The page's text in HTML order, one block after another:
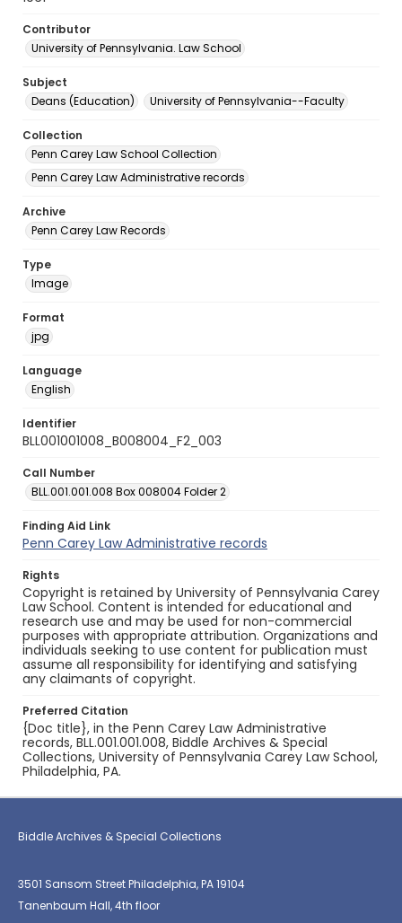
Contributor
University of Pennsylvania. Law School
Subject
Deans (Education)
University of Pennsylvania--Faculty
Collection
Penn Carey Law School Collection
Penn Carey Law Administrative records
Archive
Penn Carey Law Records
Type
Image
Format
jpg
Language
English
Identifier
BLL001001008_B008004_F2_003
Call Number
BLL.001.001.008 Box 008004 Folder 2
Finding Aid Link
Penn Carey Law Administrative records
Rights
Copyright is retained by University of Pennsylvania Carey
Law School. Content is intended for educational and
research use and may be used for non-commercial
purposes with appropriate attribution. Organizations and
individuals seeking to use content for publication must
assume all responsibility for identifying and satisfying
any claimants of copyright.
Preferred Citation
{Doc title}, in the Penn Carey Law Administrative
records, BLL.001.001.008, Biddle Archives & Special
Collections, University of Pennsylvania Carey Law School,
Philadelphia, PA.
Biddle Archives & Special Collections
3501 Sansom Street Philadelphia, PA 19104
Tanenbaum Hall, 4th floor